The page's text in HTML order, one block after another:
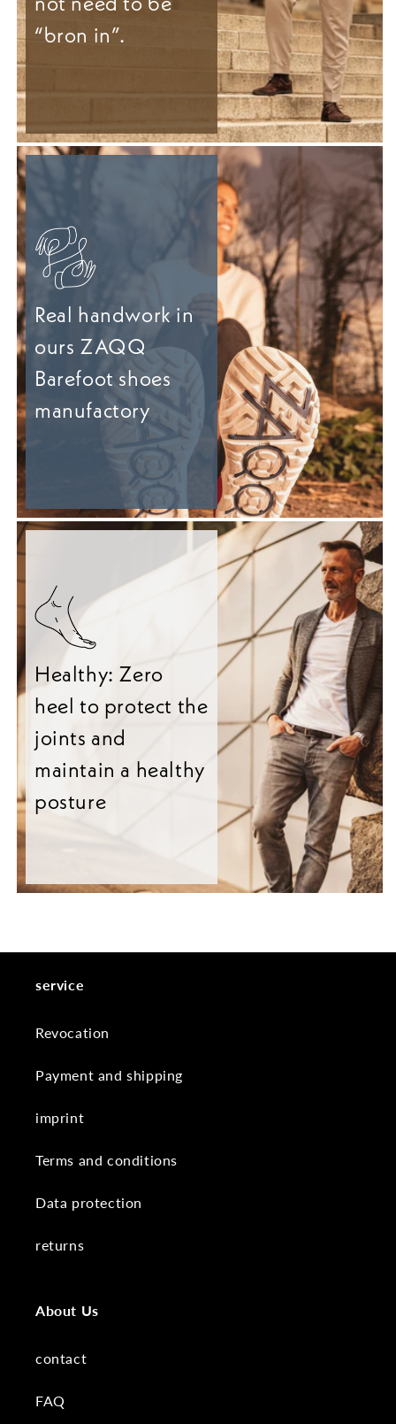
“bron in”.
Real handwork in
ours ZAQQ
Barefoot shoes
manufactory
Healthy: Zero
heel to protect the
joints and
maintain a healthy
posture
service
Revocation
Payment and shipping
imprint
Terms and conditions
Data protection
returns
About Us
contact
FAQ